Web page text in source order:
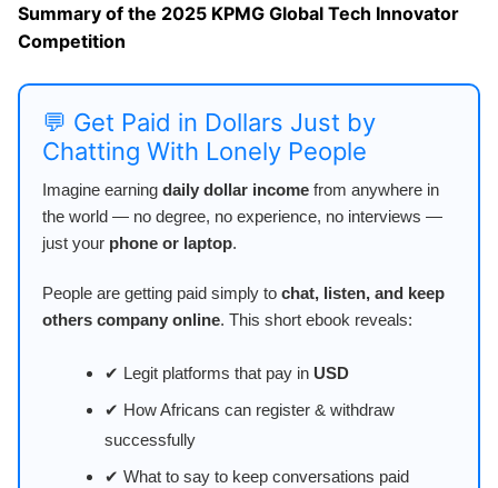
Summary of the 2025 KPMG Global Tech Innovator
Competition
💬 Get Paid in Dollars Just by
Chatting With Lonely People
Imagine earning daily dollar income from anywhere in
the world — no degree, no experience, no interviews —
just your phone or laptop.
People are getting paid simply to chat, listen, and keep
others company online. This short ebook reveals:
✔ Legit platforms that pay in USD
✔ How Africans can register & withdraw
successfully
✔ What to say to keep conversations paid